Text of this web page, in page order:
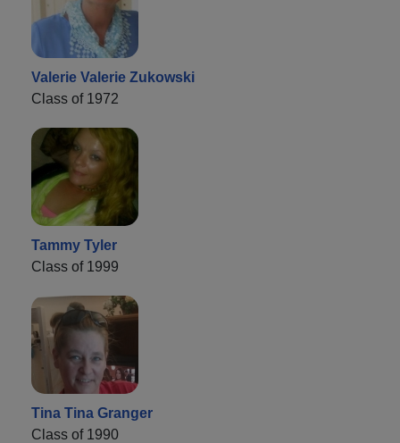
Valerie Valerie Zukowski
Class of 1972
Tammy Tyler
Class of 1999
Tina Tina Granger
Class of 1990